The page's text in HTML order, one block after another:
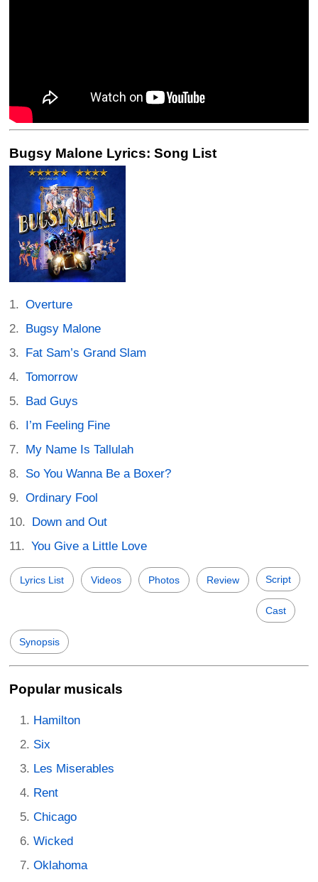
Bugsy Malone Lyrics: Song List
Overture
Bugsy Malone
Fat Sam’s Grand Slam
Tomorrow
Bad Guys
I’m Feeling Fine
My Name Is Tallulah
So You Wanna Be a Boxer?
Ordinary Fool
Down and Out
You Give a Little Love
Lyrics List Videos Photos Review Script
Cast
Synopsis
Popular musicals
Hamilton
Six
Les Miserables
Rent
Chicago
Wicked
Oklahoma